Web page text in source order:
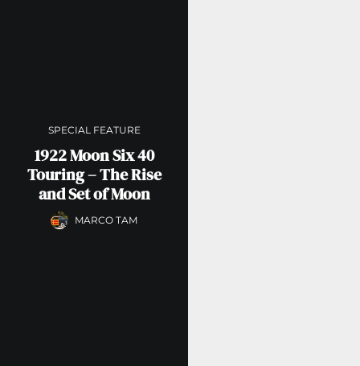
SPECIAL FEATURE
1922 Moon Six 40
Touring – The Rise
and Set of Moon
MARCO TAM